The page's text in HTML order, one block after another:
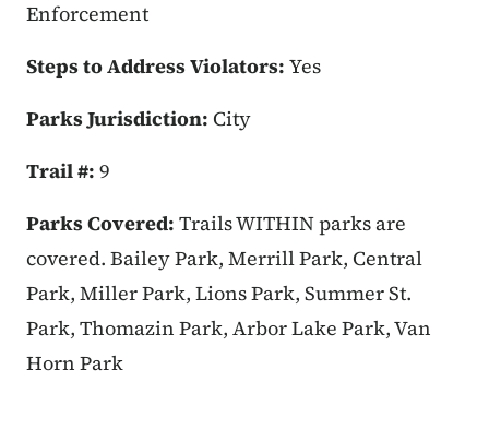
Enforcement
Steps to Address Violators: Yes
Parks Jurisdiction: City
Trail #: 9
Parks Covered: Trails WITHIN parks are
covered. Bailey Park, Merrill Park, Central
Park, Miller Park, Lions Park, Summer St.
Park, Thomazin Park, Arbor Lake Park, Van
Horn Park